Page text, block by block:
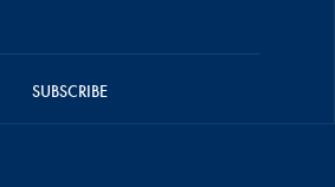
SUBSCRIBE